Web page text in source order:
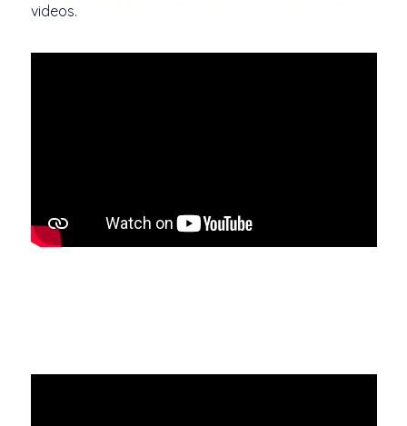
videos.